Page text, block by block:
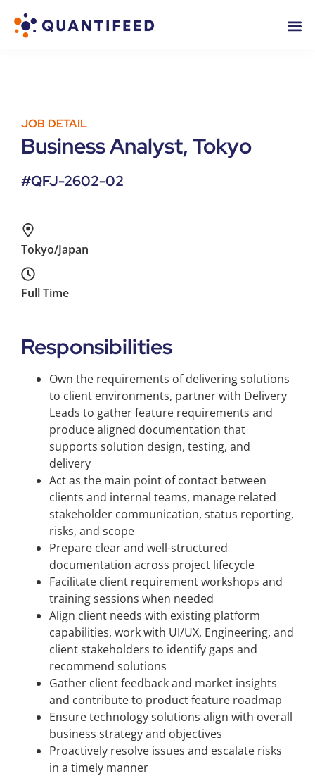
JOB DETAIL
Business Analyst, Tokyo
#QFJ-2602-02
Tokyo/Japan
Full Time
Responsibilities
Own the requirements of delivering solutions
to client environments, partner with Delivery
Leads to gather feature requirements and
produce aligned documentation that
supports solution design, testing, and
delivery
Act as the main point of contact between
clients and internal teams, manage related
stakeholder communication, status reporting,
risks, and scope
Prepare clear and well-structured
documentation across project lifecycle
Facilitate client requirement workshops and
training sessions when needed
Align client needs with existing platform
capabilities, work with UI/UX, Engineering, and
client stakeholders to identify gaps and
recommend solutions
Gather client feedback and market insights
and contribute to product feature roadmap
Ensure technology solutions align with overall
business strategy and objectives
Proactively resolve issues and escalate risks
in a timely manner